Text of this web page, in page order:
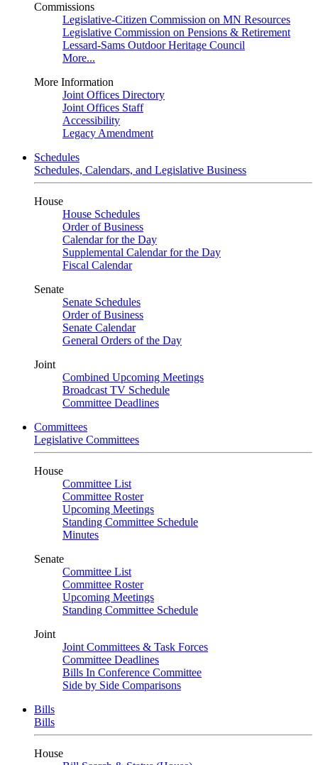
Commissions
Legislative-Citizen Commission on MN Resources
Legislative Commission on Pensions & Retirement
Lessard-Sams Outdoor Heritage Council
More...
More Information
Joint Offices Directory
Joint Offices Staff
Accessibility
Legacy Amendment
Schedules
Schedules, Calendars, and Legislative Business
House
House Schedules
Order of Business
Calendar for the Day
Supplemental Calendar for the Day
Fiscal Calendar
Senate
Senate Schedules
Order of Business
Senate Calendar
General Orders of the Day
Joint
Combined Upcoming Meetings
Broadcast TV Schedule
Committee Deadlines
Committees
Legislative Committees
House
Committee List
Committee Roster
Upcoming Meetings
Standing Committee Schedule
Minutes
Senate
Committee List
Committee Roster
Upcoming Meetings
Standing Committee Schedule
Joint
Joint Committees & Task Forces
Committee Deadlines
Bills In Conference Committee
Side by Side Comparisons
Bills
Bills
House